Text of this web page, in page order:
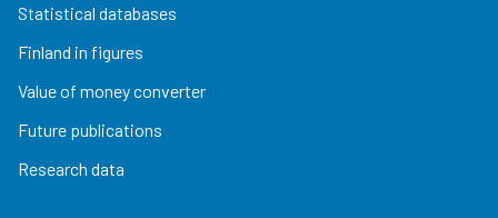
Statistical databases
Finland in figures
Value of money converter
Future publications
Research data